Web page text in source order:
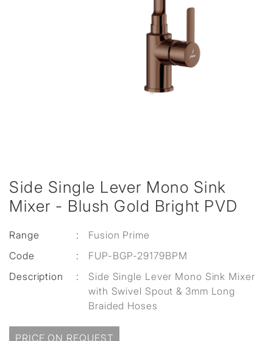
Side Single Lever Mono Sink
Mixer - Blush Gold Bright PVD
Range :
Fusion Prime
Code
:
FUP-BGP-29179BPM
Description
:
Side Single Lever Mono Sink Mixer
with Swivel Spout & 3mm Long
Braided Hoses
PRICE ON REQUEST